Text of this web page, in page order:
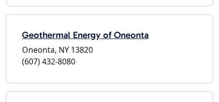
Geothermal Energy of Oneonta
Oneonta, NY 13820
(607) 432-8080